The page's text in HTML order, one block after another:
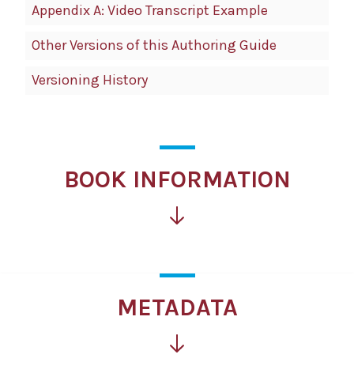
Appendix A: Video Transcript Example
Other Versions of this Authoring Guide
Versioning History
BOOK INFORMATION
METADATA